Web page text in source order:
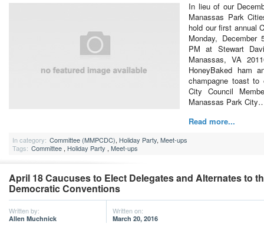
In lieu of our
Manassas Park
hold our first annual
Monday,
PM at Stewart
Manassas, VA
HoneyBaked ham
champagne toast to
City Council
Manassas Park
Read more...
In category: Committee (MMPCDC), Holiday Party, Meet-ups
Tags: Committee , Holiday Party , Meet-ups
April 18 Caucuses to Elect Delegates and Alternates to
Democratic Conventions
Written by:
Allen Muchnick
Written on:
March 20, 2016